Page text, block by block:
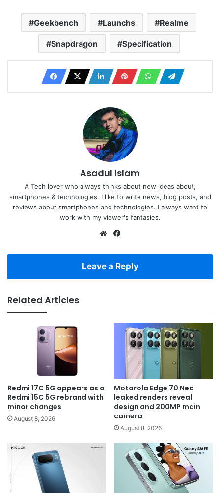
Geekbench Launchs Realme
Snapdragon Specification
Asadul Islam
A Tech lover who always thinks about new ideas about,
smartphones & technologies. I like to write news, blog posts, and
reviews about smartphones and technologies. I always want to
work with my viewer's fantasies.
Website
Leave a Reply
Related Articles
Redmi 17C 5G appears as a
Redmi 15C 5G rebrand with
minor changes
August 8, 2026
Motorola Edge 70 Neo
leaked renders reveal
design and 200MP main
camera
August 8, 2026